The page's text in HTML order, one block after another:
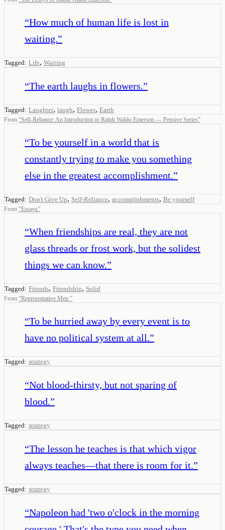
“How much of human life is lost in
waiting.”
Tagged: Life, Waiting
“The earth laughs in flowers.”
Tagged: Laughter, laugh, Flower, Earth
From “Self-Reliance: An Introduction to Ralph Waldo Emerson — Pensive Series”
“To be yourself in a world that is
constantly trying to make you something
else in the greatest accomplishment.”
Tagged: Don't Give Up, Self-Reliance, accomplishments, Be yourself
From “Essays”
“When friendships are real, they are not
glass threads or frost work, but the solidest
things we can know.”
Tagged: Friends, Friendship, Solid
From “Representative Men ”
“To be hurried away by every event is to
have no political system at all.”
Tagged: strategy
“Not blood-thirsty, but not sparing of
blood.”
Tagged: strategy
“The lesson he teaches is that which vigor
always teaches—that there is room for it.”
Tagged: strategy
“Napoleon had 'two o'clock in the morning